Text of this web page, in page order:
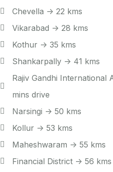
Chevella -> 22 kms
Vikarabad -> 28 kms
Kothur -> 35 kms
Shankarpally -> 41 kms
Rajiv Gandhi International
mins drive
Narsingi -> 50 kms
Kollur -> 53 kms
Maheshwaram -> 55 kms
Financial District -> 56 kms